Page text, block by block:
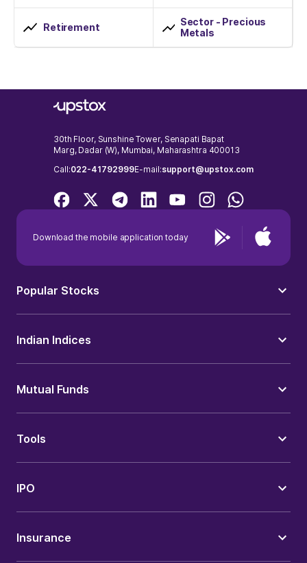
Retirement
Sector - Precious
Metals
30th Floor, Sunshine Tower, Senapati Bapat
Marg, Dadar (W), Mumbai, Maharashtra 400013
Call:022-41792999E-mail:support@upstox.com
Download the mobile application today
Popular Stocks
Indian Indices
Mutual Funds
Tools
IPO
Insurance